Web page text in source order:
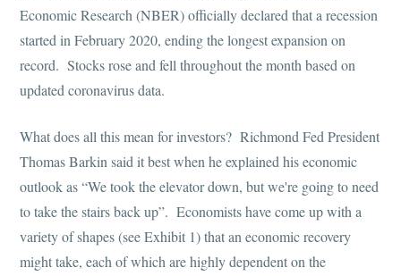
Economic Research (NBER) officially declared that a recession
started in February 2020, ending the longest expansion on
record. Stocks rose and fell throughout the month based on
updated coronavirus data.
What does all this mean for investors? Richmond Fed President
Thomas Barkin said it best when he explained his economic
outlook as “We took the elevator down, but we're going to need
to take the stairs back up”. Economists have come up with a
variety of shapes (see Exhibit 1) that an economic recovery
might take, each of which are highly dependent on the